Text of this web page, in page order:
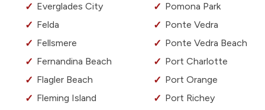
Everglades City
Felda
Fellsmere
Fernandina Beach
Flagler Beach
Fleming Island
Pomona Park
Ponte Vedra
Ponte Vedra Beach
Port Charlotte
Port Orange
Port Richey